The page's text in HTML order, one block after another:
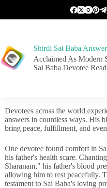
Shirdi Sai Baba
Acclaimed As Modern
Sai Baba Devotee
Devotees across the world
answers in countless ways. His
bring peace, fulfillment, and
One devotee found comfort in
his father's health scare.
Sharanam," his father's blood
allowing him to rest peacefully.
testament to Sai Baba's loving